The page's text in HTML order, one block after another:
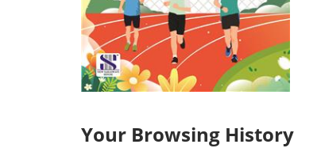
Your Browsing History